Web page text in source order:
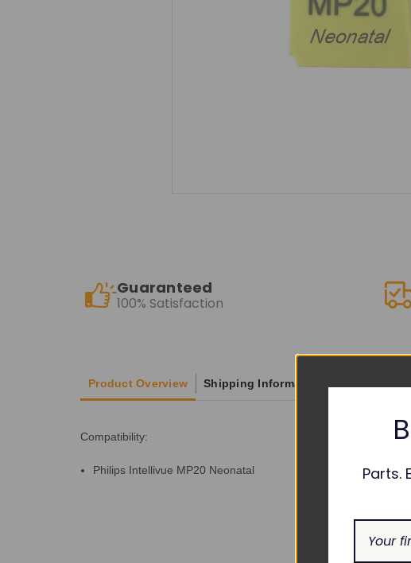
Guaranteed
100% Satisfaction
Product Overview Shipping Information
Compatibility:
Philips Intellivue MP20 Neonatal
Parts.